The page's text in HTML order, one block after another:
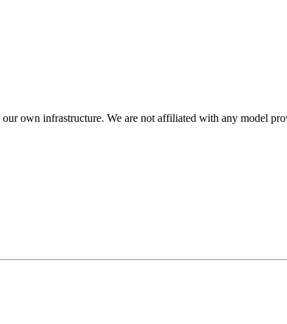
own infrastructure. We are not affiliated with any model